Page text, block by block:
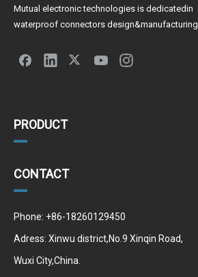
Mutual electronic technologies is dedicatedin
waterproof connectors design&manufacturing
PRODUCT
CONTACT
Phone: +86-18260129450
Adress: Xinwu district,No.9 Xinqin Road,
Wuxi City,China.